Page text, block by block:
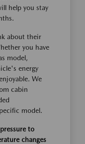
help you stay
about their
you have
model,
energy
We
cabin
model.
to
changes